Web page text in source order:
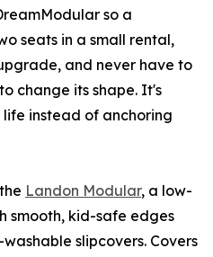
so a
seats in a small rental,
and never have to
change its shape. It's
instead of anchoring
Landon Modular, a low-
smooth, kid-safe edges
slipcovers. Covers